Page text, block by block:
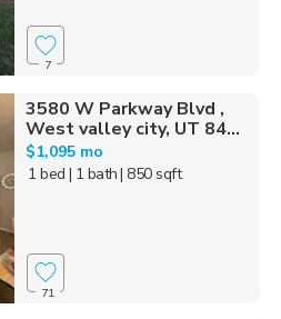
7
3580 W Parkway Blvd ,
West valley city, UT 84...
$1,095 mo
1 bed | 1 bath| 850 sqft
71